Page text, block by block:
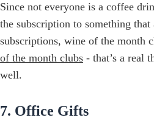
Since not everyone is a coffee
the subscription to something that
subscriptions, wine of the month
of the month clubs - that’s a real
well.
7. Office Gifts